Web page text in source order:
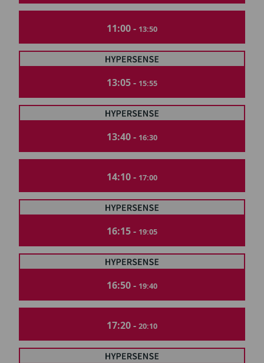
11:00 - 13:50
13:05 - 15:55
13:40 - 16:30
14:10 - 17:00
16:15 - 19:05
16:50 - 19:40
17:20 - 20:10